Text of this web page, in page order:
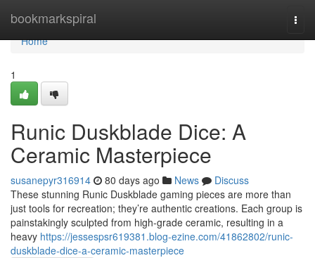
bookmarkspiral
Home
Home
1
Runic Duskblade Dice: A
Ceramic Masterpiece
susanepyr316914 80 days ago News
Discuss
These stunning Runic Duskblade gaming pieces are more than
just tools for recreation; they’re authentic creations. Each group is
painstakingly sculpted from high-grade ceramic, resulting in a
heavy https://jessespsr619381.blog-ezine.com/41862802/runic-
duskblade-dice-a-ceramic-masterpiece